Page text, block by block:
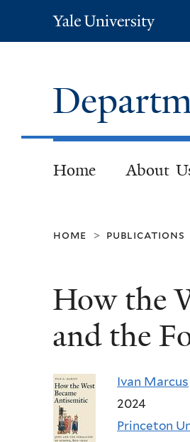
Yale
University
Home About
home > publications
How the
and the
Ivan Marcus
2024
Princeton